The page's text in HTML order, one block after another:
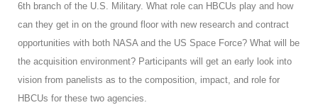
6th branch of the U.S. Military. What role can HBCUs play and how
can they get in on the ground floor with new research and contract
opportunities with both NASA and the US Space Force? What will be
the acquisition environment? Participants will get an early look into
vision from panelists as to the composition, impact, and role for
HBCUs for these two agencies.